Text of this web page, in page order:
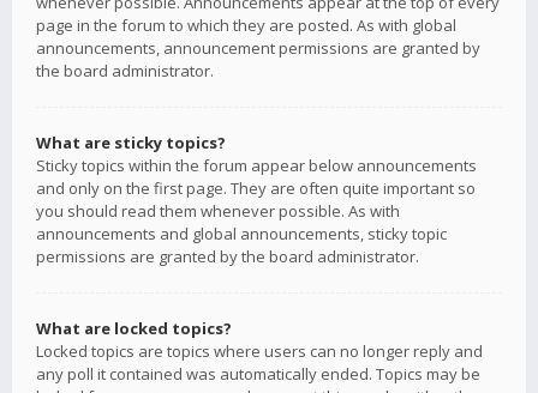
page in the forum to which they are posted. As with global
announcements, announcement permissions are granted by
the board administrator.
What are sticky topics?
Sticky topics within the forum appear below announcements
and only on the first page. They are often quite important so
you should read them whenever possible. As with
announcements and global announcements, sticky topic
permissions are granted by the board administrator.
What are locked topics?
Locked topics are topics where users can no longer reply and
any poll it contained was automatically ended. Topics may be